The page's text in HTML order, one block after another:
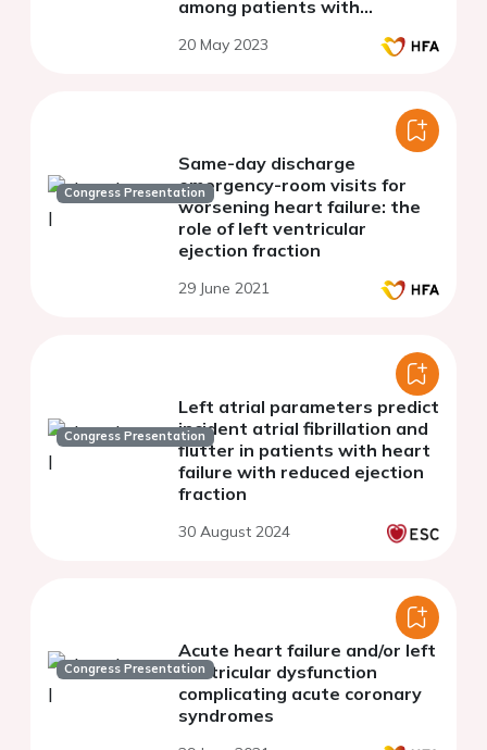
among patients with
ejection fraction 30% or
20 May 2023
Congress Presentation
Same-day discharge
emergency-room visits for
worsening heart failure: the
role of left ventricular
ejection fraction
29 June 2021
Congress Presentation
Left atrial parameters predict
incident atrial fibrillation and
flutter in patients with heart
failure with reduced ejection
fraction
30 August 2024
Congress Presentation
Acute heart failure and/or left
ventricular dysfunction
complicating acute coronary
syndromes